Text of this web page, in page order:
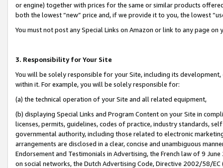
or engine) together with prices for the same or similar products
both the lowest “new” price and, if we provide it to you, the lowest
You must not post any Special Links on Amazon or link to any page
3. Responsibility for Your Site
You will be solely responsible for your Site, including its
within it. For example, you will be solely responsible for:
(a) the technical operation of your Site and all related equipment,
(b) displaying Special Links and Program Content on your Site in
licenses, permits, guidelines, codes of practice, industry standards,
governmental authority, including those related to electronic
arrangements are disclosed in a clear, concise and unambiguous
Endorsement and Testimonials in Advertising, the French law of 9
on social networks, the Dutch Advertising Code, Directive 2002/58/